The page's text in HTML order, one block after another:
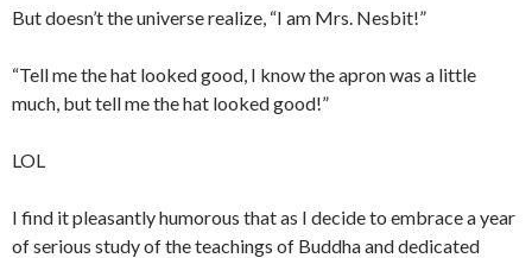
But doesn’t the universe realize, “I am Mrs. Nesbit!”
“Tell me the hat looked good, I know the apron was a little
much, but tell me the hat looked good!”
LOL
I find it pleasantly humorous that as I decide to embrace a year
of serious study of the teachings of Buddha and dedicated